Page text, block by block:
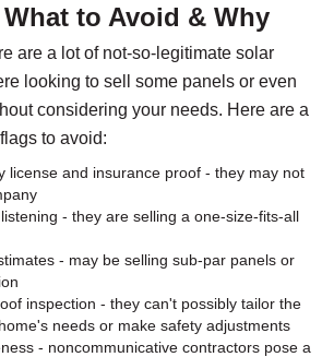
to Avoid & Why
are a lot of not-so-legitimate solar
looking to sell some panels or even
considering your needs. Here are a
to avoid:
license and insurance proof - they may not
- they are selling a one-size-fits-all
- may be selling sub-par panels or
inspection - they can't possibly tailor the
needs or make safety adjustments
- noncommunicative contractors pose a